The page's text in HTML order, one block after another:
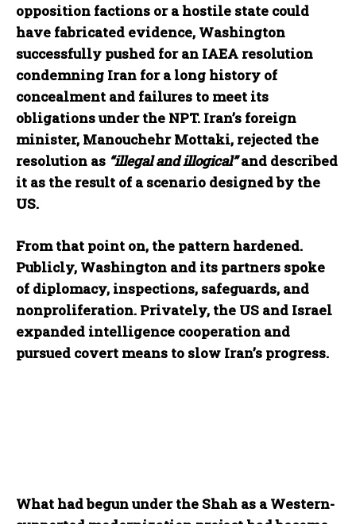
opposition factions or a hostile state could
have fabricated evidence, Washington
successfully pushed for an IAEA resolution
condemning Iran for a long history of
concealment and failures to meet its
obligations under the NPT. Iran’s foreign
minister, Manouchehr Mottaki, rejected the
resolution as “illegal and illogical”and described
it as the result of a scenario designed by the
US.
From that point on, the pattern hardened.
Publicly, Washington and its partners spoke
of diplomacy, inspections, safeguards, and
nonproliferation. Privately, the US and Israel
expanded intelligence cooperation and
pursued covert means to slow Iran’s progress.
What had begun under the Shah as a Western-